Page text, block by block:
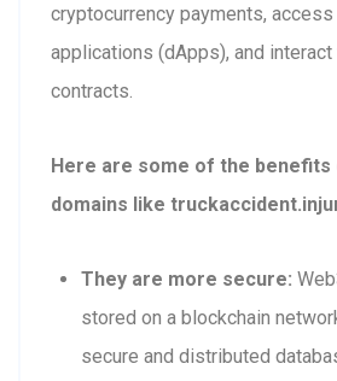
cryptocurrency payments,
applications (dApps), and
contracts.
Here are some of the benefits
domains like
They are more secure:
stored on a blockchain
secure and distributed